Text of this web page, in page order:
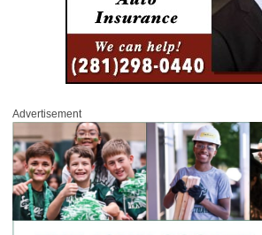
Advertisement